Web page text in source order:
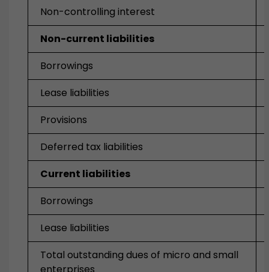
Non-controlling interest
Non-current liabilities
Borrowings
Lease liabilities
Provisions
Deferred tax liabilities
Current liabilities
Borrowings
Lease liabilities
Total outstanding dues of micro and small